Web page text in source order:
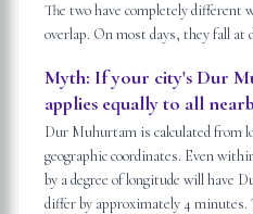
The two have completely different
overlap. On most days, they fall at
Myth: If your city's Dur
applies equally to all
Dur Muhurtam is calculated from
geographic coordinates. Even
by a degree of longitude will have
differ by approximately 4 minutes.